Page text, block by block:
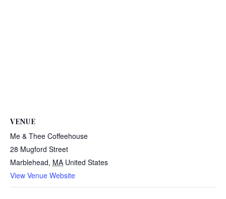
VENUE
Me & Thee Coffeehouse
28 Mugford Street
Marblehead, MA United States
View Venue Website